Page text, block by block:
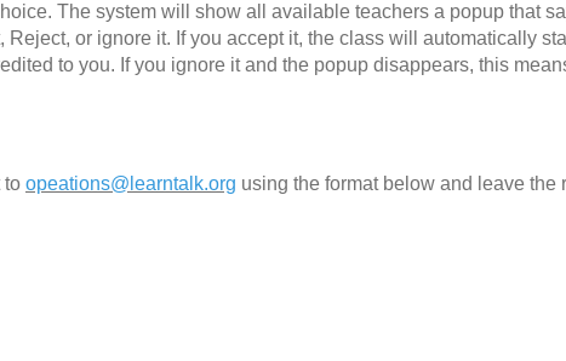
The system will show all available teachers a popup that
or ignore it. If you accept it, the class will automatically
to you. If you ignore it and the popup disappears, this
to opeations@learntalk.org using the format below and leave the